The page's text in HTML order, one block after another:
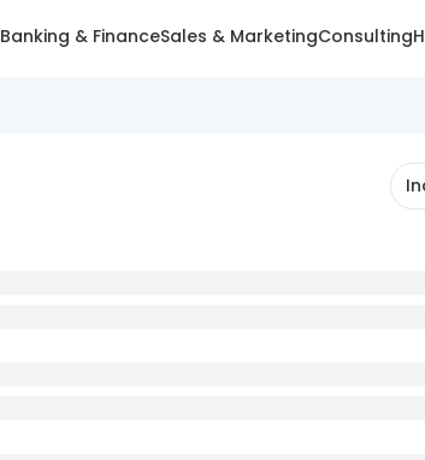
Banking & FinanceSales & MarketingConsulting